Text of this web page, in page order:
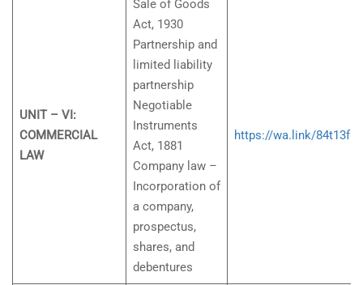
UNIT – VI:
COMMERCIAL
LAW
Sale of Goods
Act, 1930
Partnership and
limited liability
partnership
Negotiable
Instruments
Act, 1881
Company law –
Incorporation of
a company,
prospectus,
shares, and
debentures
https://wa.link/84t13f